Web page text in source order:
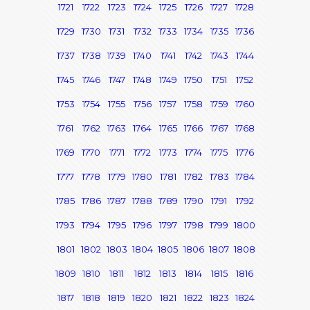
1721 1722 1723 1724 1725 1726 1727 1728
1729 1730 1731 1732 1733 1734 1735 1736
1737 1738 1739 1740 1741 1742 1743 1744
1745 1746 1747 1748 1749 1750 1751 1752
1753 1754 1755 1756 1757 1758 1759 1760
1761 1762 1763 1764 1765 1766 1767 1768
1769 1770 1771 1772 1773 1774 1775 1776
1777 1778 1779 1780 1781 1782 1783 1784
1785 1786 1787 1788 1789 1790 1791 1792
1793 1794 1795 1796 1797 1798 1799 1800
1801 1802 1803 1804 1805 1806 1807 1808
1809 1810 1811 1812 1813 1814 1815 1816
1817 1818 1819 1820 1821 1822 1823 1824